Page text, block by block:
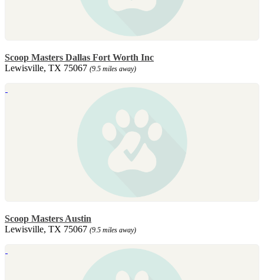
Scoop Masters Dallas Fort Worth Inc
Lewisville, TX 75067 (9.5 miles away)
Scoop Masters Austin
Lewisville, TX 75067 (9.5 miles away)